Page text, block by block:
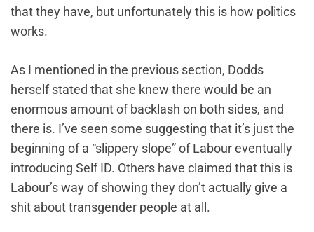
that they have, but unfortunately this is how politics
works.
As I mentioned in the previous section, Dodds
herself stated that she knew there would be an
enormous amount of backlash on both sides, and
there is. I’ve seen some suggesting that it’s just the
beginning of a “slippery slope” of Labour eventually
introducing Self ID. Others have claimed that this is
Labour’s way of showing they don’t actually give a
shit about transgender people at all.